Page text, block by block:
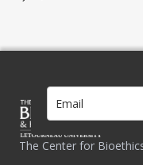
The Center for